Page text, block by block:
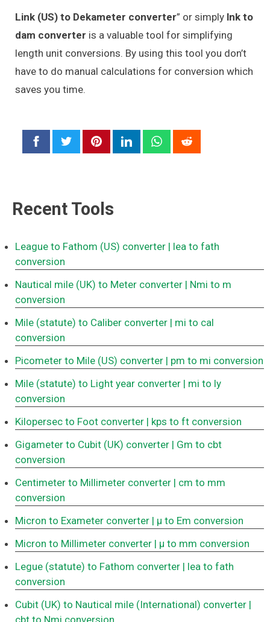
Link (US) to Dekameter converter” or simply lnk to
dam converter is a valuable tool for simplifying
length unit conversions. By using this tool you don’t
have to do manual calculations for conversion which
saves you time.
Recent Tools
League to Fathom (US) converter | lea to fath
conversion
Nautical mile (UK) to Meter converter | Nmi to m
conversion
Mile (statute) to Caliber converter | mi to cal
conversion
Picometer to Mile (US) converter | pm to mi conversion
Mile (statute) to Light year converter | mi to ly
conversion
Kilopersec to Foot converter | kps to ft conversion
Gigameter to Cubit (UK) converter | Gm to cbt
conversion
Centimeter to Millimeter converter | cm to mm
conversion
Micron to Exameter converter | μ to Em conversion
Micron to Millimeter converter | μ to mm conversion
Legue (statute) to Fathom converter | lea to fath
conversion
Cubit (UK) to Nautical mile (International) converter |